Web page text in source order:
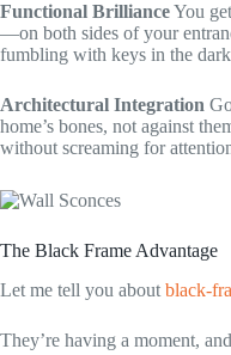
Functional BrillianceYou
—on both sides of your
fumbling with keys in the
Architectural Integration
home’s bones, not against
without screaming for
The Black Frame Advantage
Let me tell you about black-
They’re having a moment,